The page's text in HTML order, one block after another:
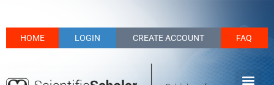
HOME LOGIN CREATE ACCOUNT FAQ